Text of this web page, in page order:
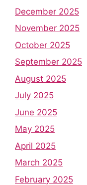
December 2025
November 2025
October 2025
September 2025
August 2025
July 2025
June 2025
May 2025
April 2025
March 2025
February 2025